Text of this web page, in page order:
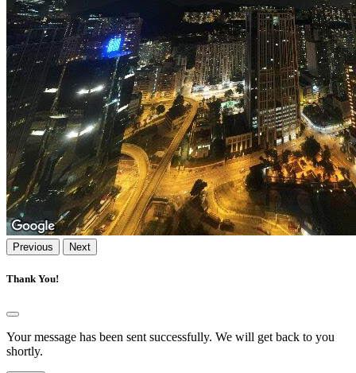
Previous Next
Thank You!
Your message has been sent successfully. We will get back to you
shortly.